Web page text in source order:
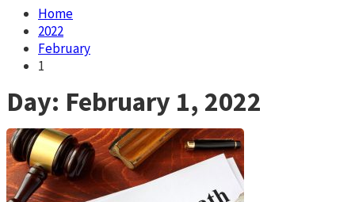
Home
2022
February
1
Day: February 1, 2022